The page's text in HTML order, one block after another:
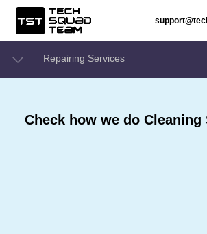
Repairing Services
Check how we do